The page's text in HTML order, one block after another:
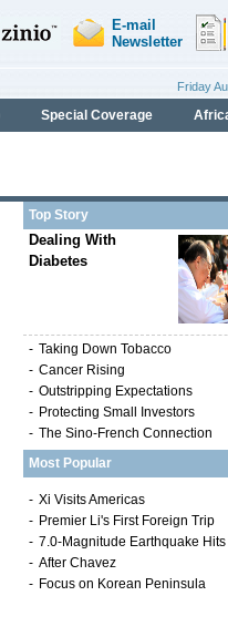
Top Story
Dealing With
Diabetes
- Taking Down Tobacco
- Cancer Rising
- Outstripping Expectations
- Protecting Small Investors
- The Sino-French Connection
Most Popular